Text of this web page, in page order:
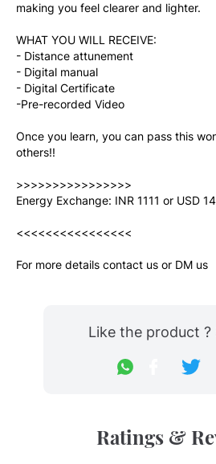
making you feel clearer and lighter.
WHAT YOU WILL RECEIVE:
- Distance attunement
- Digital manual
- Digital Certificate
-Pre-recorded Video
Once you learn, you can pass this
others!!
>>>>>>>>>>>>>>>>
Energy Exchange: INR 1111 or USD 14
<<<<<<<<<<<<<<<<
For more details contact us or DM us
Like the product ?
Ratings &